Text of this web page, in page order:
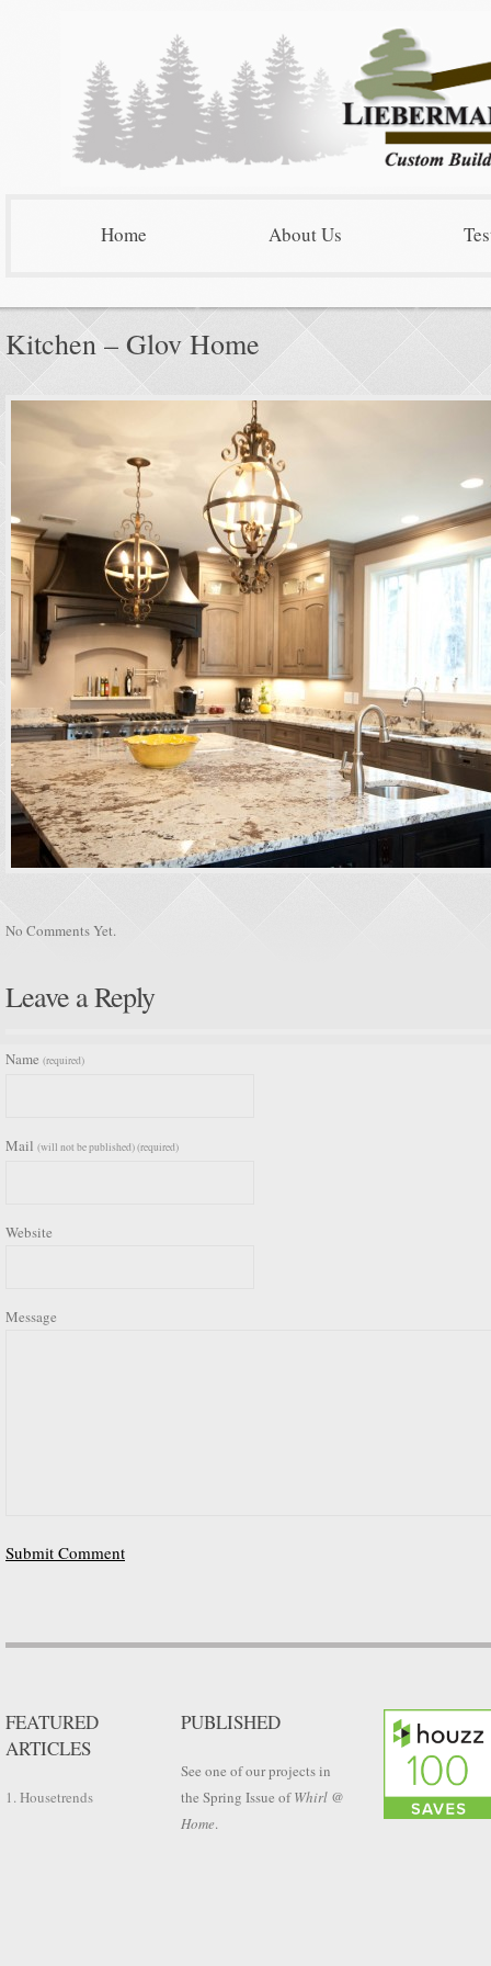
Home About Us
Kitchen – Glov Home
No Comments Yet.
Leave a Reply
Name (required)
Mail (will not be published) (required)
Website
Message
FEATURED
ARTICLES
1. Housetrends
PUBLISHED
See one of our projects in
the Spring Issue ofWhirl @
Home.